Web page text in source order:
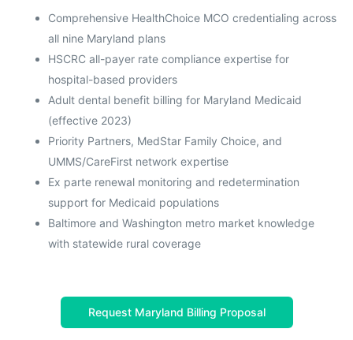
Comprehensive HealthChoice MCO credentialing across
all nine Maryland plans
HSCRC all-payer rate compliance expertise for
hospital-based providers
Adult dental benefit billing for Maryland Medicaid
(effective 2023)
Priority Partners, MedStar Family Choice, and
UMMS/CareFirst network expertise
Ex parte renewal monitoring and redetermination
support for Medicaid populations
Baltimore and Washington metro market knowledge
with statewide rural coverage
Request Maryland Billing Proposal